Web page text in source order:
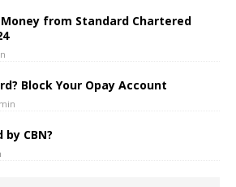
from Standard Chartered
Block Your Opay Account
CBN?